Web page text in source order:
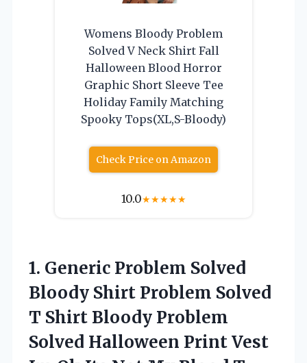
Womens Bloody Problem
Solved V Neck Shirt Fall
Halloween Blood Horror
Graphic Short Sleeve Tee
Holiday Family Matching
Spooky Tops(XL,S-Bloody)
Check Price on Amazon
10.0★★★★★
1. Generic Problem Solved
Bloody Shirt Problem Solved
T Shirt Bloody Problem
Solved Halloween Print Vest